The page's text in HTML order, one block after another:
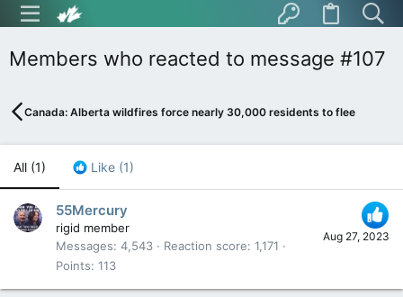
Members who reacted to message #107
Canada: Alberta wildfires force nearly 30,000 residents to flee
All (1) Like (1)
Aug 27, 2023
55Mercury
rigid member
Messages 4,543 Reaction score 1,171
Points 113